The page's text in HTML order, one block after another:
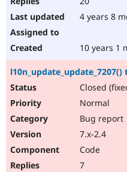
4 years 8
10 years 1
Closed
Normal
Bug report
7.x-2.4
Code
7